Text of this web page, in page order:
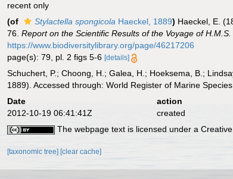
recent only
(of Stylactella spongicola Haeckel, 1889) Haeckel, E.
76.Report on the Scientific Results of the Voyage of
https://www.biodiversitylibrary.org/page/46217206
page(s): 79, pl. 2 figs 5-6[details]
Schuchert, P.; Choong, H.; Galea, H.; Hoeksema, B.;
1889). Accessed through: World Register of Marine
Date action
2012-10-19 06:41:41Z
created
The webpage text is licensed under a
[taxonomic tree] [clear cache]